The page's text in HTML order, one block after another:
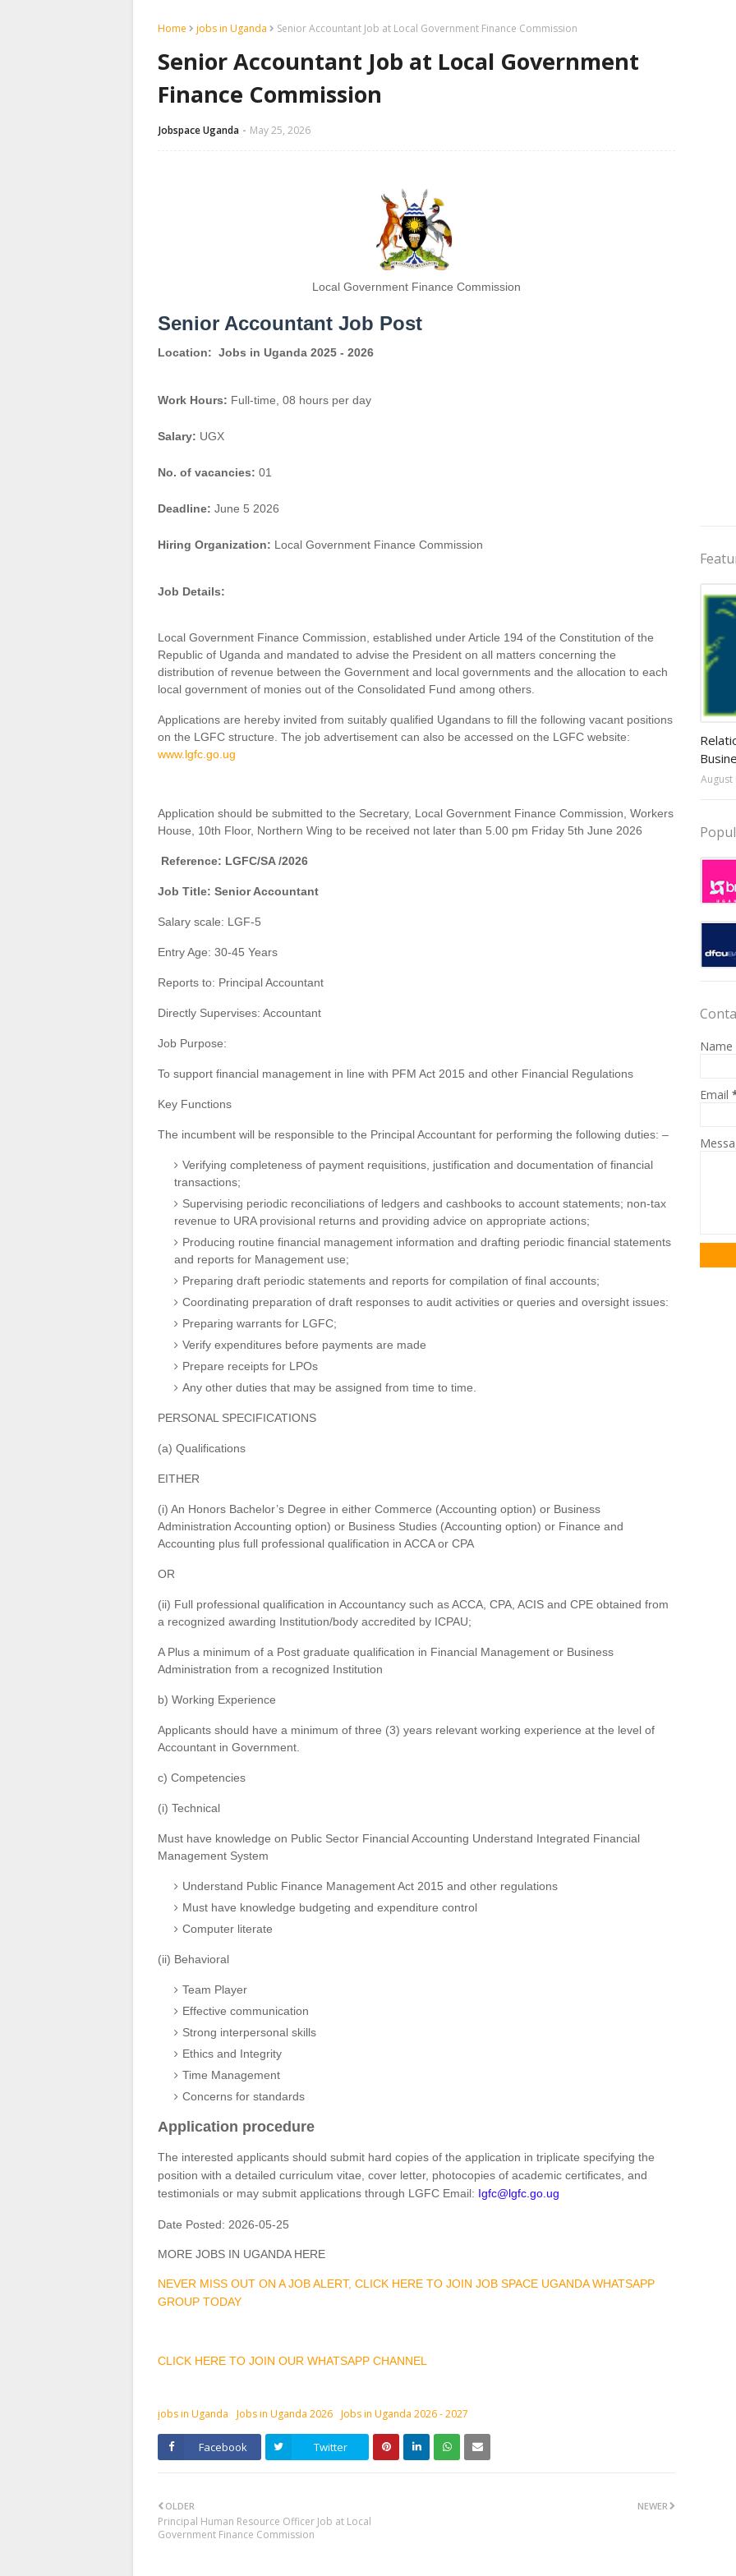
Home jobs in Uganda Senior Accountant Job at Local Government Finance Commission
Senior Accountant Job at Local Government
Finance Commission
Jobspace Uganda May 25, 2026
Local Government Finance Commission
Senior Accountant Job Post
Location: Jobs in Uganda 2025 - 2026
Work Hours: Full-time, 08 hours per day
Salary: UGX
No. of vacancies: 01
Deadline: June 5 2026
Hiring Organization: Local Government Finance Commission
Job Details:
Local Government Finance Commission, established under Article 194 of the Constitution of the
Republic of Uganda and mandated to advise the President on all matters concerning the
distribution of revenue between the Government and local governments and the allocation to each
local government of monies out of the Consolidated Fund among others.
Applications are hereby invited from suitably qualified Ugandans to fill the following vacant positions
on the LGFC structure. The job advertisement can also be accessed on the LGFC website:
www.lgfc.go.ug
Application should be submitted to the Secretary, Local Government Finance Commission, Workers
House, 10th Floor, Northern Wing to be received not later than 5.00 pm Friday 5th June 2026
Reference: LGFC/SA /2026
Job Title: Senior Accountant
Salary scale: LGF-5
Entry Age: 30-45 Years
Reports to: Principal Accountant
Directly Supervises: Accountant
Job Purpose:
To support financial management in line with PFM Act 2015 and other Financial Regulations
Key Functions
The incumbent will be responsible to the Principal Accountant for performing the following duties: –
Verifying completeness of payment requisitions, justification and documentation of financial
transactions;
Supervising periodic reconciliations of ledgers and cashbooks to account statements; non-tax
revenue to URA provisional returns and providing advice on appropriate actions;
Producing routine financial management information and drafting periodic financial statements
and reports for Management use;
Preparing draft periodic statements and reports for compilation of final accounts;
Coordinating preparation of draft responses to audit activities or queries and oversight issues:
Preparing warrants for LGFC;
Verify expenditures before payments are made
Prepare receipts for LPOs
Any other duties that may be assigned from time to time.
PERSONAL SPECIFICATIONS
(a) Qualifications
EITHER
(i) An Honors Bachelor’s Degree in either Commerce (Accounting option) or Business
Administration Accounting option) or Business Studies (Accounting option) or Finance and
Accounting plus full professional qualification in ACCA or CPA
OR
(ii) Full professional qualification in Accountancy such as ACCA, CPA, ACIS and CPE obtained from
a recognized awarding Institution/body accredited by ICPAU;
A Plus a minimum of a Post graduate qualification in Financial Management or Business
Administration from a recognized Institution
b) Working Experience
Applicants should have a minimum of three (3) years relevant working experience at the level of
Accountant in Government.
c) Competencies
(i) Technical
Must have knowledge on Public Sector Financial Accounting Understand Integrated Financial
Management System
Understand Public Finance Management Act 2015 and other regulations
Must have knowledge budgeting and expenditure control
Computer literate
(ii) Behavioral
Team Player
Effective communication
Strong interpersonal skills
Ethics and Integrity
Time Management
Concerns for standards
Application procedure
The interested applicants should submit hard copies of the application in triplicate specifying the
position with a detailed curriculum vitae, cover letter, photocopies of academic certificates, and
testimonials or may submit applications through LGFC Email: Igfc@lgfc.go.ug
Date Posted: 2026-05-25
MORE JOBS IN UGANDA HERE
NEVER MISS OUT ON A JOB ALERT, CLICK HERE TO JOIN JOB SPACE UGANDA WHATSAPP
GROUP TODAY
CLICK HERE TO JOIN OUR WHATSAPP CHANNEL
jobs in Uganda Jobs in Uganda 2026 Jobs in Uganda 2026 - 2027
Facebook Twitter
NEWER
OLDER
Principal Human Resource Officer Job at Local
Government Finance Commission
August
Name
Email